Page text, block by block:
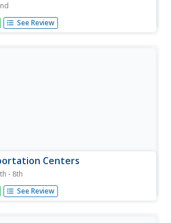
culture, development, inventions,
in the seven lessons of this unit.
See Review
Centers
- 8th
groups to identify some of the
centers, recommending two as
See Review